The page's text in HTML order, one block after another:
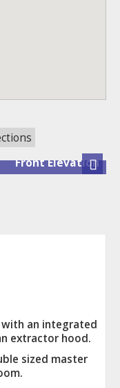
Front Elevation
Next
an integrated
extractor hood.
sized master